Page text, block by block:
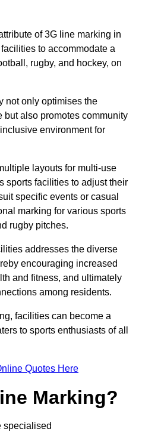
of 3G line marking in
to accommodate a
rugby, and hockey, on
not only optimises the
also promotes community
environment for
layouts for multi-use
sports facilities to adjust their
specific events or casual
marking for various sports
rugby pitches.
addresses the diverse
encouraging increased
and fitness, and ultimately
among residents.
facilities can become a
to sports enthusiasts of all
Quotes Here
Marking?
specialised